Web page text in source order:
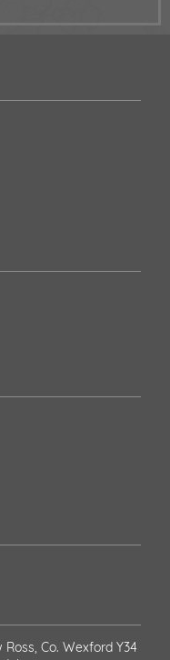
Co. Wexford Y34